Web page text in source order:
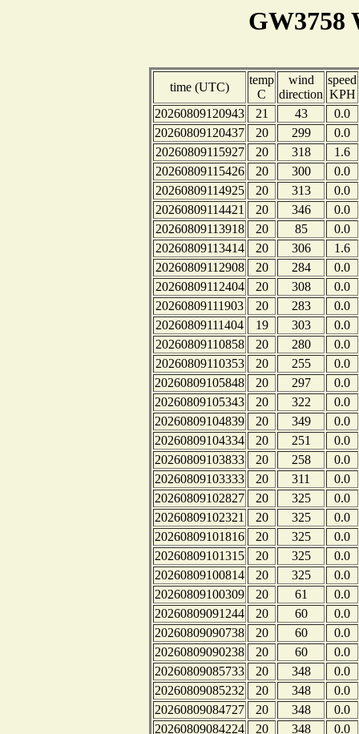
GW3758
time (UTC)
temp
C
wind
direction
speed
KPH
20260809120943
21 43
0.0
20260809120437
20 299
0.0
20260809115927
20 318
1.6
20260809115426
20 300
0.0
20260809114925
20 313
0.0
20260809114421
20 346
0.0
20260809113918
20 85
0.0
20260809113414
20 306
1.6
20260809112908
20 284
0.0
20260809112404
20 308
0.0
20260809111903
20 283
0.0
20260809111404
19 303
0.0
20260809110858
20 280
0.0
20260809110353
20 255
0.0
20260809105848
20 297
0.0
20260809105343
20 322
0.0
20260809104839
20 349
0.0
20260809104334
20 251
0.0
20260809103833
20 258
0.0
20260809103333
20 311
0.0
20260809102827
20 325
0.0
20260809102321
20 325
0.0
20260809101816
20 325
0.0
20260809101315
20 325
0.0
20260809100814
20 325
0.0
20260809100309
20 61
0.0
20260809091244
20 60
0.0
20260809090738
20 60
0.0
20260809090238
20 60
0.0
20260809085733
20 348
0.0
20260809085232
20 348
0.0
20260809084727
20 348
0.0
20260809084224
20 348
0.0